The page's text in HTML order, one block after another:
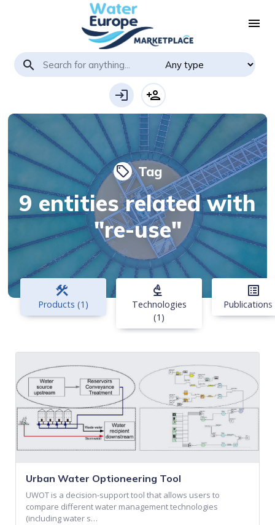
menu
search
login person_add
local_offer Tag
9 entities related with
"re-use"
construction
Products (1)
biotech
Technologies
(1)
list_alt
Publications
Urban Water Optioneering Tool
UWOT is a decision-support tool that allows users to
compare different water management technologies
(including water s…